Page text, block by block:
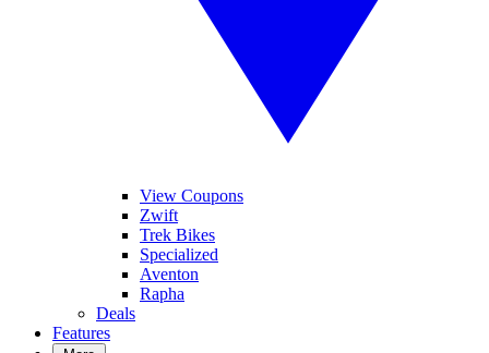
View Coupons
Zwift
Trek Bikes
Specialized
Aventon
Rapha
Deals
Features